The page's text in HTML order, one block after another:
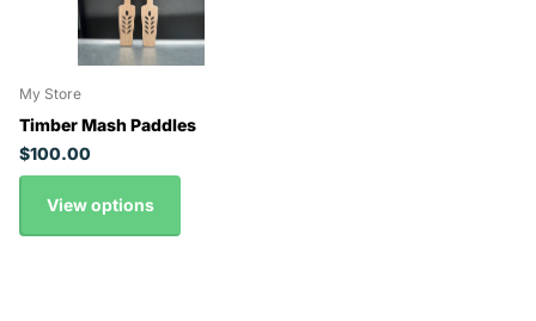
My Store
Timber Mash Paddles
$100.00
View options